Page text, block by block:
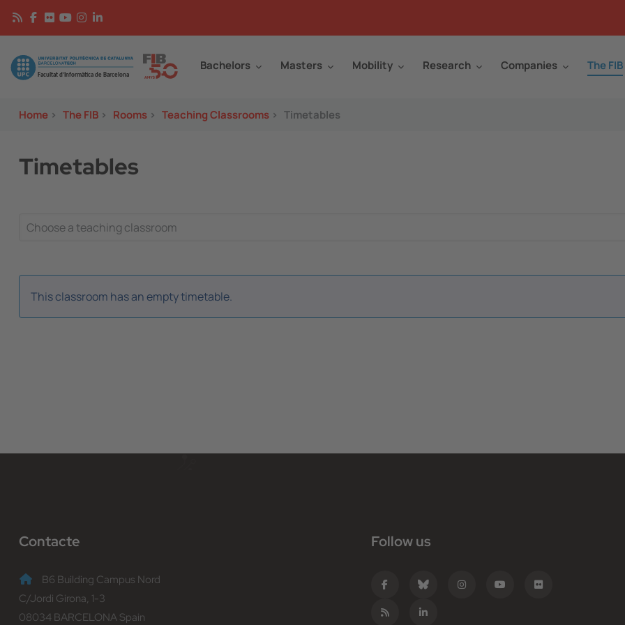
Skip to main content
Image Bachelors Masters Mobility Research Companies The FIB
Home > The FIB > Rooms > Teaching Classrooms > Timetables
Timetables
This classroom has an empty timetable.
Contacte
B6 Building Campus Nord
C/Jordi Girona, 1-3
08034 BARCELONA Spain
Follow us